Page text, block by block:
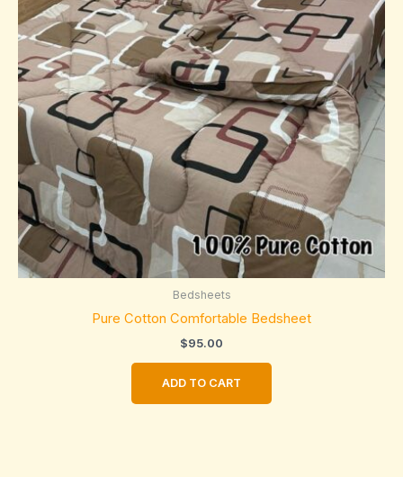
Bedsheets
Pure Cotton Comfortable Bedsheet
$95.00
ADD TO CART